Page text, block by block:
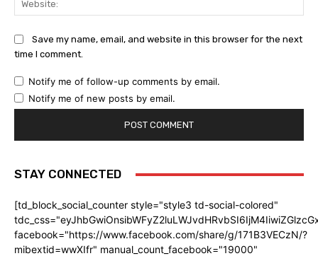
Save my name, email, and website in this browser for the next
time I comment.
Notify me of follow-up comments by email.
Notify me of new posts by email.
STAY CONNECTED
[td_block_social_counter style="style3 td-social-colored"
facebook="https://www.facebook.com/share/g/171B3VECzN/?
mibextid=wwXIfr" manual_count_facebook="19000"